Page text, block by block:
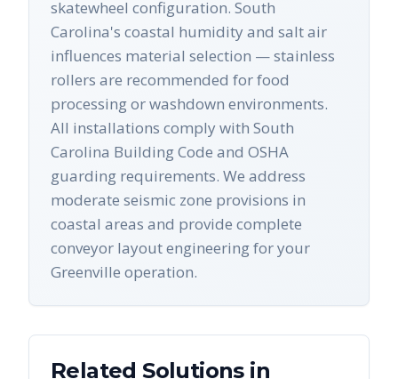
skatewheel configuration. South
Carolina's coastal humidity and salt air
influences material selection — stainless
rollers are recommended for food
processing or washdown environments.
All installations comply with South
Carolina Building Code and OSHA
guarding requirements. We address
moderate seismic zone provisions in
coastal areas and provide complete
conveyor layout engineering for your
Greenville operation.
Related Solutions in